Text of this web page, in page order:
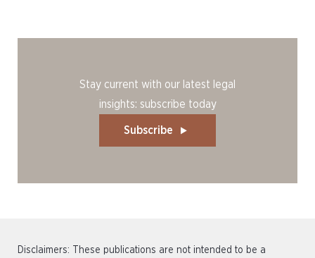
Stay current with our latest legal
insights: subscribe today
Subscribe
Disclaimers: These publications are not intended to be a